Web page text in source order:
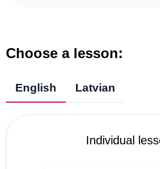
Choose a lesson:
English Latvian
Individual